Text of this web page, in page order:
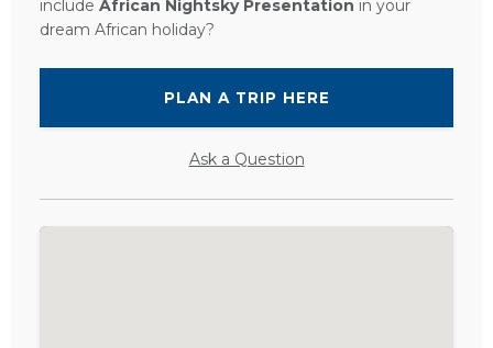
include African Nightsky Presentation in your
dream African holiday?
PLAN A TRIP HERE
Ask a Question